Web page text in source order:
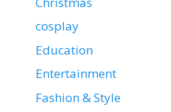
cosplay
Education
Entertainment
Fashion & Style